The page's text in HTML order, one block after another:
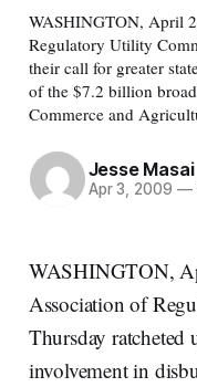
WASHINGTON, April
Regulatory Utility
their call for greater
of the $7.2 billion
Commerce and
Jesse Masai
Apr 3, 2009 —
WASHINGTON,
Association of
Thursday ratcheted
involvement in